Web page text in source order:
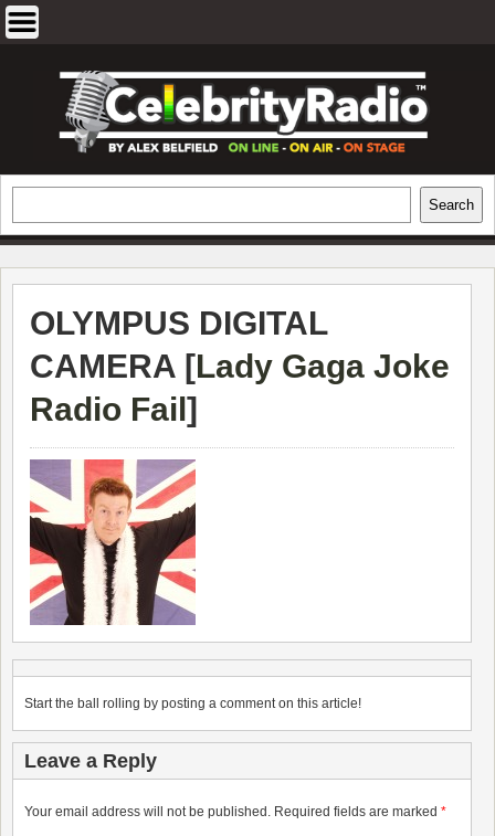
EXCLUSIVE CELEBRITY INTERVIEWS
AND TRAVEL & THEATRE REVIEWS
Search
OLYMPUS DIGITAL
CAMERA [Lady Gaga Joke
Radio Fail ]
Start the ball rolling by posting a comment on this article!
Leave a Reply
Your email address will not be published. Required fields are marked *